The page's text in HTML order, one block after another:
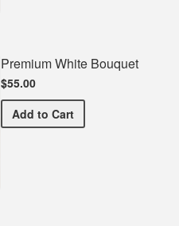
Premium White Bouquet
$55.00
Add Premium White Bouquet
to Cart